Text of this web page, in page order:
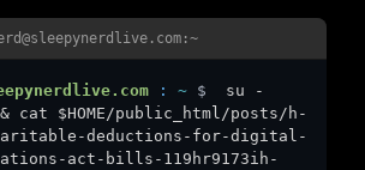
: ~ $
su -
cat $HOME/public_html/posts/h-
deductions-for-digital-
act-bills-119hr9173ih-